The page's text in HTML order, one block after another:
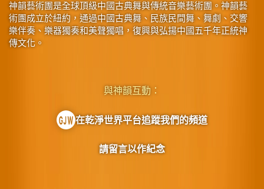
神韻藝術團是全球頂級中國古典舞與傳統音樂藝術團。神韻藝
術團成立於紐約，通過中國古典舞、民族民間舞、舞劇、交響
樂伴奏、樂器獨奏和美聲獨唱，復興與弘揚中國五千年正統神
傳文化。
與神韻互動：
在乾淨世界平台追蹤我們的頻道
請留言以作紀念